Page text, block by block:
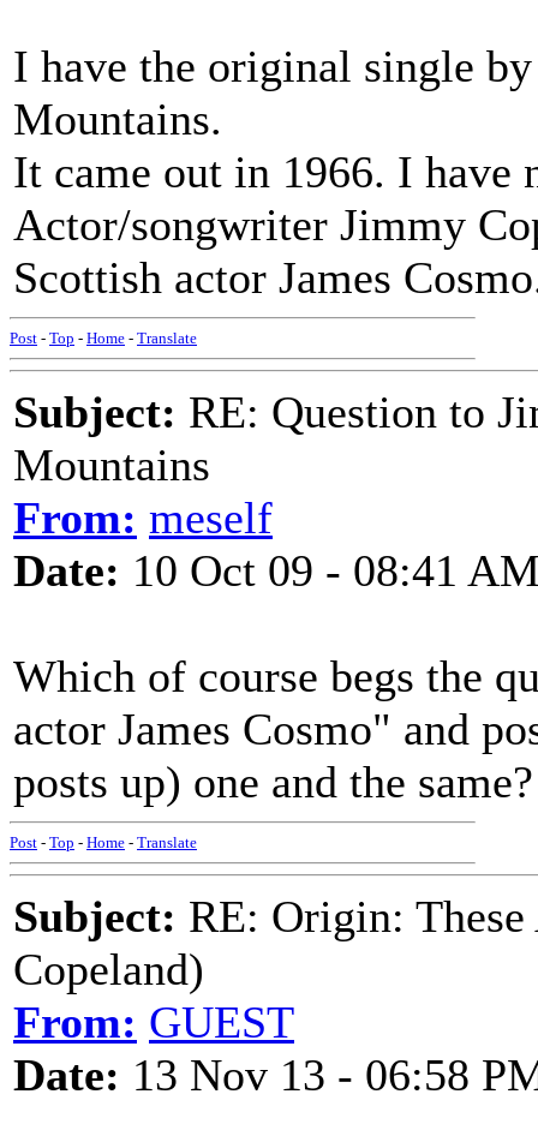
I have the original single
Mountains.
It came out in 1966. I have
Actor/songwriter Jimmy
Scottish actor James
Post - Top - Home - Translate
Subject: RE: Question to
Mountains
From: meself
Date: 10 Oct 09 - 08:41
Which of course begs the
actor James Cosmo" and
posts up) one and the same?
Post - Top - Home - Translate
Subject: RE: Origin:
Copeland)
From: GUEST
Date: 13 Nov 13 - 06:58